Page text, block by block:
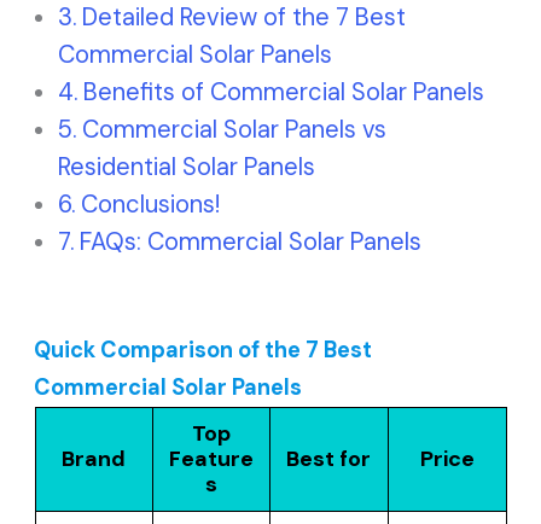
Detailed Review of the 7 Best
Commercial Solar Panels
Benefits of Commercial Solar Panels
Commercial Solar Panels vs
Residential Solar Panels
Conclusions!
FAQs: Commercial Solar Panels
Quick Comparison of the 7 Best
Commercial Solar Panels
Brand
Top
Feature
s
Best for Price